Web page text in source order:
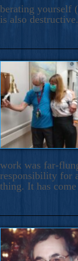
berating yourself
is also
work was far-
responsibility for
thing. It has